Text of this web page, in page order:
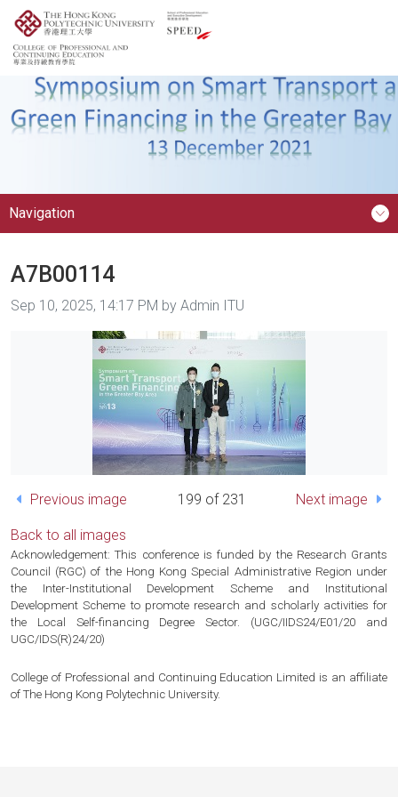
Navigation
A7B00114
Image taken on
Sep 10, 2025, 14:17 PM by Admin ITU
Previous image 199 of 231 Next image
Back to all images
Acknowledgement: This conference is funded by the Research Grants
Council (RGC) of the Hong Kong Special Administrative Region under
the Inter-Institutional Development Scheme and Institutional
Development Scheme to promote research and scholarly activities for
the Local Self-financing Degree Sector. (UGC/IIDS24/E01/20 and
UGC/IDS(R)24/20)
College of Professional and Continuing Education Limited is an affiliate
of The Hong Kong Polytechnic University.